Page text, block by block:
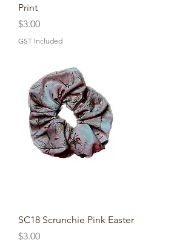
Print
Price
$3.00
GST Included
SC18 Scrunchie Pink Easter
Price
$3.00